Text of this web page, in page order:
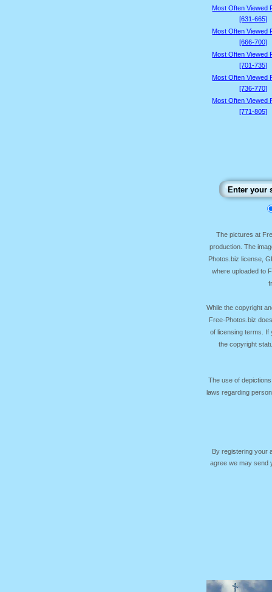
Most Often Viewed
[631-665]
Most Often Viewed
[666-700]
Most Often Viewed
[701-735]
Most Often Viewed
[736-770]
Most Often Viewed
[771-805]
The pictures at
production. The
Photos.biz license,
where uploaded to
While the copyright
Free-Photos.biz
of licensing terms. If
the copyright
The use of
laws regarding
By registering your
agree we may send